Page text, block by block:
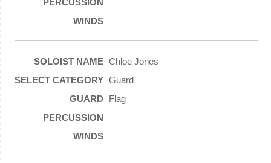
Chloe Jones
Guard
Flag